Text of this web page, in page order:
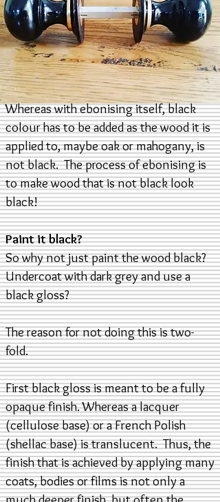
Whereas with ebonising itself, black
colour has to be added as the wood it is
applied to, maybe oak or mahogany, is
not black. The process of ebonising is
to make wood that is not black look
black!
Paint it black?
So why not just paint the wood black?
Undercoat with dark grey and use a
black gloss?
The reason for not doing this is two-
fold.
First black gloss is meant to be a fully
opaque finish. Whereas a lacquer
(cellulose base) or a French Polish
(shellac base) is translucent. Thus, the
finish that is achieved by applying many
coats, bodies or films is not only a